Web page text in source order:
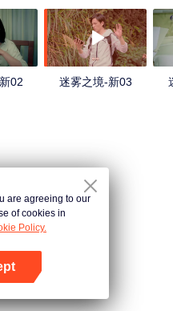
02 迷雾之境-新03
are agreeing to our
of cookies in
Policy.